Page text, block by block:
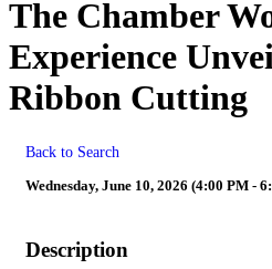
The Chamber
Experience
Ribbon Cutting
Back to Search
Wednesday, June 10, 2026 (4:00 PM -
Description